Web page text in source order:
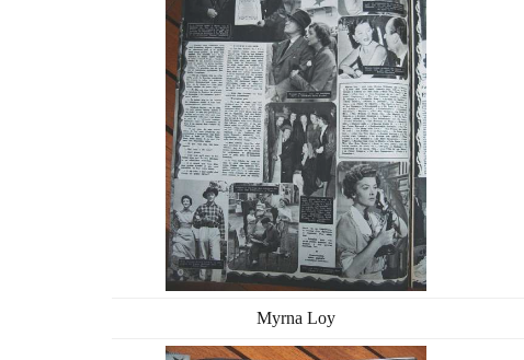
Myrna Loy